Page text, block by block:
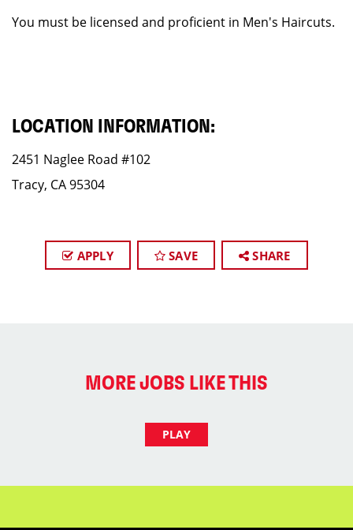
You must be licensed and proficient in Men's Haircuts.
LOCATION INFORMATION:
2451 Naglee Road #102
Tracy, CA 95304
APPLY SAVE SHARE
MORE JOBS LIKE THIS
PLAY